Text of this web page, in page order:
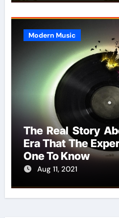
Modern Music
The Real Story
Era That The
One To Know
Aug 11, 2021